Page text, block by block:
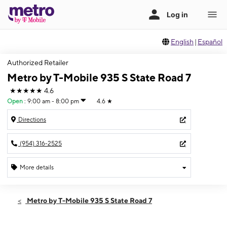
English | Español
Authorized Retailer
Metro by T-Mobile 935 S State Road 7
★★★★★ 4.6
Open : 9:00 am - 8:00 pm 4.6 ★
Directions
(954) 316-2525
More details
Sat:9:00 am - 8:00 pm
Metro by T-Mobile 935 S State Road 7